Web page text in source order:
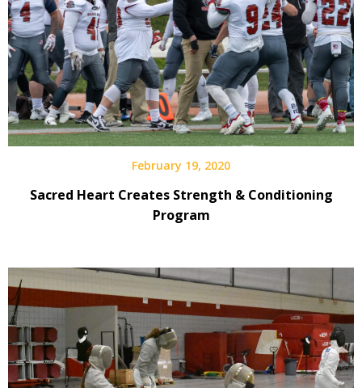
February 19, 2020
Sacred Heart Creates Strength & Conditioning
Program